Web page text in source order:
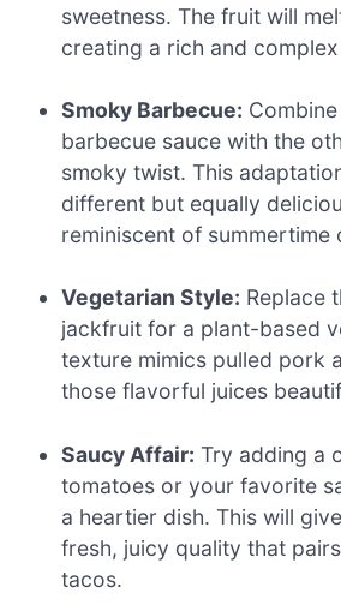
sweetness. The fruit will
creating a rich and
Smoky Barbecue:
barbecue sauce with the
smoky twist. This
different but equally
reminiscent of summertime
Vegetarian Style: Replace
jackfruit for a plant-based
texture mimics pulled pork
those flavorful juices
Saucy Affair: Try adding a
tomatoes or your favorite
a heartier dish. This will
fresh, juicy quality that
tacos.